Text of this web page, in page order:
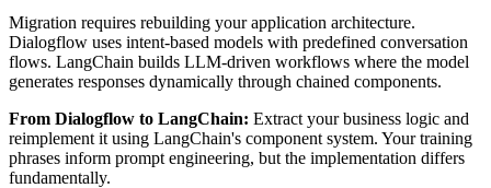
Migration requires rebuilding your application architecture.
Dialogflow uses intent-based models with predefined conversation
flows. LangChain builds LLM-driven workflows where the model
generates responses dynamically through chained components.
From Dialogflow to LangChain: Extract your business logic and
reimplement it using LangChain's component system. Your training
phrases inform prompt engineering, but the implementation differs
fundamentally.